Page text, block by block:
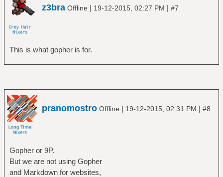
z3bra Offline | 19-12-2015, 02:27 PM | #7
This is what gopher is for.
pranomostro Offline | 19-12-2015, 02:31 PM | #8
Gopher or 9P.
But we are not using Gopher
and Markdown for websites,